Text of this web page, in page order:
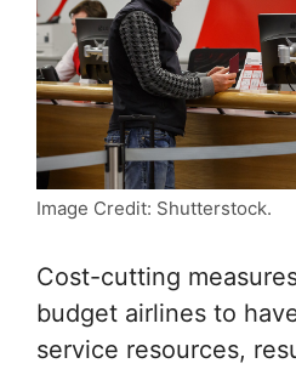
Image Credit: Shutterstock.
Cost-cutting
budget airlines to
service resources,